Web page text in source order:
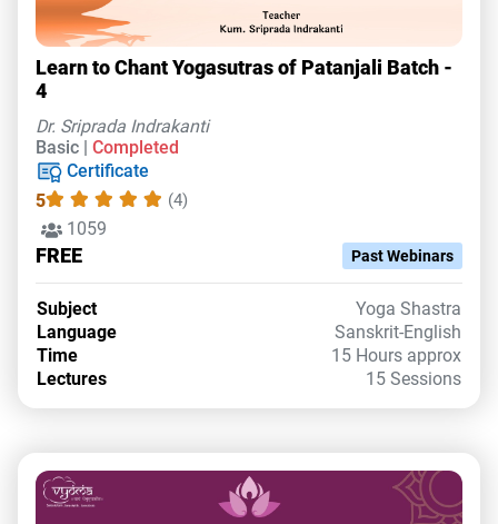
Learn to Chant Yogasutras of Patanjali Batch -
4
Dr. Sriprada Indrakanti
Basic | Completed
Certificate
5
(4)
1059
FREE Past Webinars
Subject
Yoga Shastra
Language
Sanskrit-English
Time
15 Hours approx
Lectures
15 Sessions